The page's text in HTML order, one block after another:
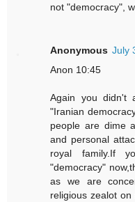
not "democracy",
Anonymous July
Anon 10:45
Again you didn't
"Iranian
people are dime
and personal
royal family.If
"democracy"
as we are
religious zealot